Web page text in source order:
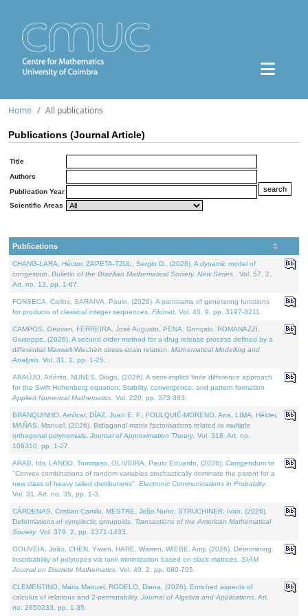
Home All publications
Publications (Journal Article)
Title
Authors
Publication Year
Scientific Areas
Publications
CHANG-LARA, Héctor, ZAPETA-TZUL, Sergio D., (2026). A dynamic model of
congestion. Bulletin of the Brazilian Mathematical Society. New Series.
. Vol. 57. 2,
Art. no. 13, pp. 1-67.
FONSECA, Carlos, SARAIVA, Paulo, (2026). A panorama of generating functions
for products of classical integer sequences. Filomat . Vol. 40. 9, pp. 3197-3211.
CAMPOS, Geovan, FERREIRA, José Augusto, PENA, Gonçalo, ROMANAZZI,
Giuseppe, (2026). A second order method for a drug release process defined by a
differential Maxwell-Wiechert stress-strain relation. Mathematical Modelling and
Analysis . Vol. 31. 1, pp. 1-25.
ARAÚJO, Adérito, NUNES, Diogo, (2026). A semi-implicit finite difference approach
for the Swift Hohenberg equation: Stability, convergence, and pattern formation.
Applied Numerical Mathematics . Vol. 220, pp. 373-383.
BRANQUINHO, Amílcar, DÍAZ, Juan E. F., FOULQUIÉ-MORENO, Ana, LIMA, Hélder,
MAÑAS, Manuel, (2026). Bidiagonal matrix factorisations related to multiple
orthogonal polynomials. Journal of Approximation Theory. Vol. 318. Art. no.
106310, pp. 1-27.
ARAB, Idir, LANDO, Tommaso, OLIVEIRA, Paulo Eduardo, (2026). Corrigendum to
"Convex combinations of random variables stochastically dominate the parent for a
new class of heavy tailed distributions". Electronic Communications in Probablity.
Vol. 31. Art. no. 35, pp. 1-3.
CÁRDENAS, Cristian Camilo, MESTRE, João Nuno, STRUCHINER, Ivan, (2026).
Deformations of symplectic groupoids. Transactions of the American Mathematical
Society. Vol. 379. 2, pp. 1371-1433.
GOUVEIA, João, CHEN, Yiwen, HARE, Warren, WIEBE, Amy, (2026). Determining
inscribability of polytopes via rank minimization based on slack matrices. SIAM
Journal on Discrete Mathematics . Vol. 40. 2, pp. 680-705.
CLEMENTINO, Maria Manuel, RODELO, Diana, (2026). Enriched aspects of
calculus of relations and 2-permutability. Journal of Algebra and Applications . Art.
no. 2650233, pp. 1-35.